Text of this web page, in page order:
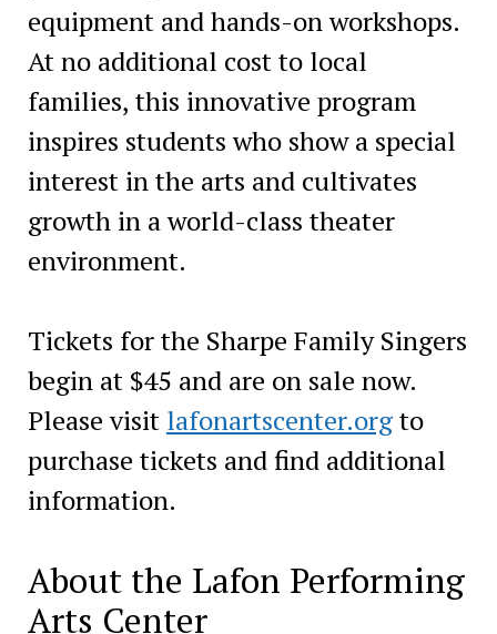
equipment and hands-on workshops.
At no additional cost to local
families, this innovative program
inspires students who show a special
interest in the arts and cultivates
growth in a world-class theater
environment.
Tickets for the Sharpe Family Singers
begin at $45 and are on sale now.
Please visit lafonartscenter.orgto
purchase tickets and find additional
information.
About the Lafon Performing
Arts Center